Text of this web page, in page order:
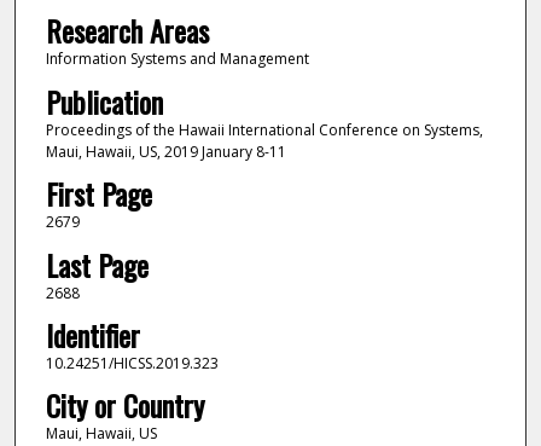
Research Areas
Information Systems and Management
Publication
Proceedings of the Hawaii International Conference on Systems,
Maui, Hawaii, US, 2019 January 8-11
First Page
2679
Last Page
2688
Identifier
10.24251/HICSS.2019.323
City or Country
Maui, Hawaii, US